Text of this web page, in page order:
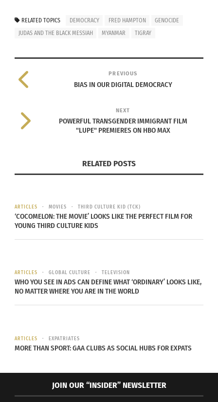
selection of the Premieres section at the 2021 Sundance Film
Festival. Courtesy of Sundance Institute | photo by Glen Wilson.
Fred Hampton , a leader in theBlack Panther Party
and his subsequent assassination at age 21 by the
U.S. government with the aid of FBI informant
annual observance in the U.S. and Canada. Black
History Month began as a way of highlighting
important people and events in the history of the
the world.
RELATED TOPICS DEMOCRACY FRED HAMPTON
GENOCIDE
JUDAS AND THE BLACK MESSIAH
MYANMAR TIGRAY
PREVIOUS
BIAS IN OUR DIGITAL DEMOCRACY
NEXT
POWERFUL TRANSGENDER IMMIGRANT FILM
"LUPE" PREMIERES ON HBO MAX
RELATED POSTS
ARTICLES MOVIES THIRD CULTURE KID (TCK)
‘COCOMELON: THE MOVIE’ LOOKS LIKE THE PERFECT FILM FOR
YOUNG THIRD CULTURE KIDS
ARTICLES GLOBAL CULTURE TELEVISION
WHO YOU SEE IN ADS CAN DEFINE WHAT ‘ORDINARY’ LOOKS LIKE,
NO MATTER WHERE YOU ARE IN THE WORLD
ARTICLES EXPATRIATES
MORE THAN SPORT: GAA CLUBS AS SOCIAL HUBS FOR EXPATS
JOIN OUR “INSIDER” NEWSLETTER